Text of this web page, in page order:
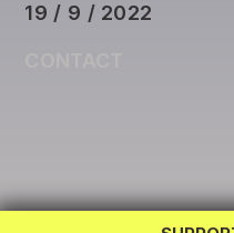
19 / 9 / 2022